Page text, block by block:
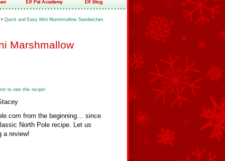
Quick and Easy Mini Marshmallow Sandwiches
Marshmallow
to rate this recipe!
from the beginning… since
North Pole recipe. Let us
a review!